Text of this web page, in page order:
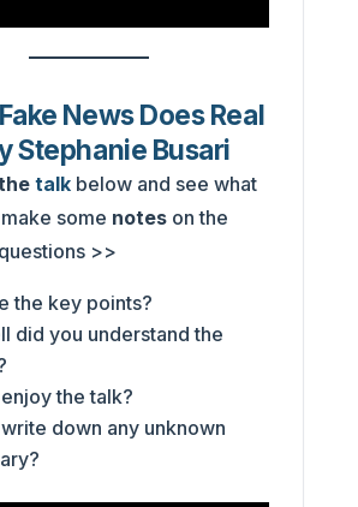
News Does Real
Stephanie Busari
talkbelow and see what
some noteson the
>>
the key points?
did you understand the
the talk?
down any unknown